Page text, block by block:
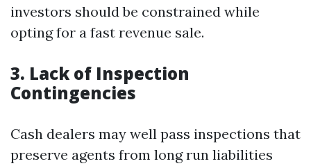
investors should be constrained while
opting for a fast revenue sale.
3. Lack of Inspection
Contingencies
Cash dealers may well pass inspections that
preserve agents from long run liabilities